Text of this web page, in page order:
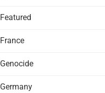
Featured
France
Genocide
Germany